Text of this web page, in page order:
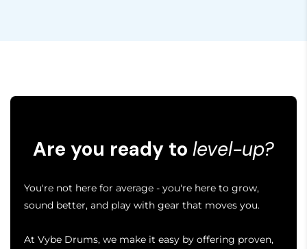
Are you ready to level-up?
You're not here for average - you're here to grow,
sound better, and play with gear that moves you.
At Vybe Drums, we make it easy by offering proven,